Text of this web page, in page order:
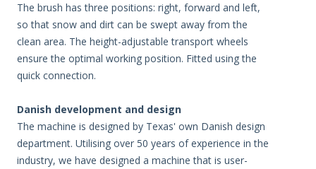
The brush has three positions: right, forward and left,
so that snow and dirt can be swept away from the
clean area. The height-adjustable transport wheels
ensure the optimal working position. Fitted using the
quick connection.
Danish development and design
The machine is designed by Texas' own Danish design
department. Utilising over 50 years of experience in the
industry, we have designed a machine that is user-